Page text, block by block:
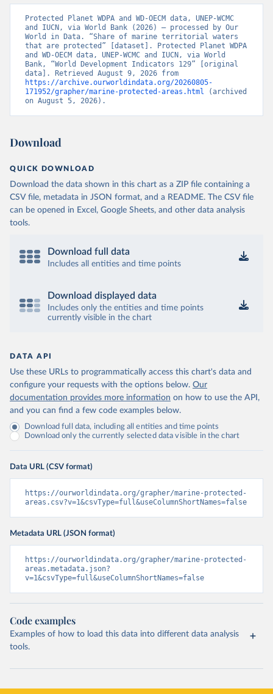
Protected Planet WDPA and WD-OECM data, UNEP-WCMC
and IUCN, via World Bank (2026) – processed by Our
World in Data. “Share of marine territorial waters
that are protected” [dataset]. Protected Planet WDPA
and WD-OECM data, UNEP-WCMC and IUCN, via World
Bank, “World Development Indicators 129” [original
https://archive.ourworldindata.org/20260805-
171952/grapher/marine-protected-areas.html (archived
on August 5, 2026).
Download
QUICK DOWNLOAD
Download the data shown in this chart as a ZIP file containing a
CSV file, metadata in JSON format, and a README. The CSV file
can be opened in Excel, Google Sheets, and other data analysis
tools.
Download full data
Includes all entities and time points
Download displayed data
Includes only the entities and time points
currently visible in the chart
DATA API
Use these URLs to programmatically access this chart's data and
configure your requests with the options below. Our
documentation provides more information on how to use the API,
and you can find a few code examples below.
Download full data, including all entities and time points
Download only the currently selected data visible in the chart
Data URL (CSV format)
https://ourworldindata.org/grapher/marine-protected-
areas.csv?v=1&csvType=full&useColumnShortNames=false
Metadata URL (JSON format)
https://ourworldindata.org/grapher/marine-protected-
areas.metadata.json?
v=1&csvType=full&useColumnShortNames=false
Code examples
Examples of how to load this data into different data analysis
tools.